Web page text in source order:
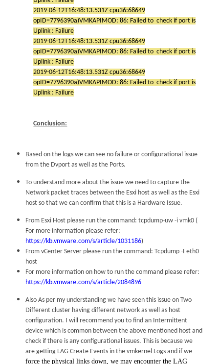
2019-06-12T16:48:13.531Z cpu36:68649
opID=7796390a)VMKAPIMOD: 86: Failed to check if port is
Uplink : Failure
2019-06-12T16:48:13.531Z cpu36:68649
opID=7796390a)VMKAPIMOD: 86: Failed to check if port is
Uplink : Failure
2019-06-12T16:48:13.531Z cpu36:68649
opID=7796390a)VMKAPIMOD: 86: Failed to check if port is
Uplink : Failure
Conclusion:
Based on the logs we can see no failure or configurational issue
from the Dvport as well as the Ports.
To understand more about the issue we need to capture the
Network packet traces between the Esxi host as well as the Esxi
host so that we can confirm that this is a Hardware Issue.
From Esxi Host please run the command: tcpdump-uw -i vmk0 (
For more information please refer:
https://kb.vmware.com/s/article/1031186)
From vCenter Server please run the command: Tcpdump -I eth0
host
For more information on how to run the command please refer:
https://kb.vmware.com/s/article/2084896
Also As per my understanding we have seen this issue on Two
Different cluster having different network as well as host
configuration. I will recommend you to find an Intermittent
device which is common between the above mentioned host and
check if there is any configurational issues. This is because we
are getting LAG Create Events in the vmkernel Logs and if we
force the physical links down, we may encounter the LAG